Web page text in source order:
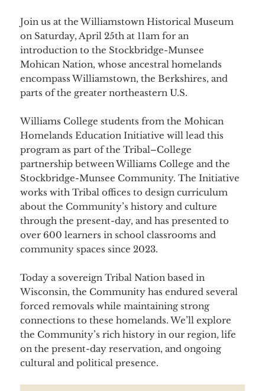
Join us at the Williamstown Historical Museum
on Saturday, April 25th at 11am for an
introduction to the Stockbridge-Munsee
Mohican Nation, whose ancestral homelands
encompass Williamstown, the Berkshires, and
parts of the greater northeastern U.S.
Williams College students from the Mohican
Homelands Education Initiative will lead this
program as part of the Tribal–College
partnership between Williams College and the
Stockbridge-Munsee Community. The Initiative
works with Tribal offices to design curriculum
about the Community’s history and culture
through the present-day, and has presented to
over 600 learners in school classrooms and
community spaces since 2023.
Today a sovereign Tribal Nation based in
Wisconsin, the Community has endured several
forced removals while maintaining strong
connections to these homelands. We’ll explore
the Community’s rich history in our region, life
on the present-day reservation, and ongoing
cultural and political presence.